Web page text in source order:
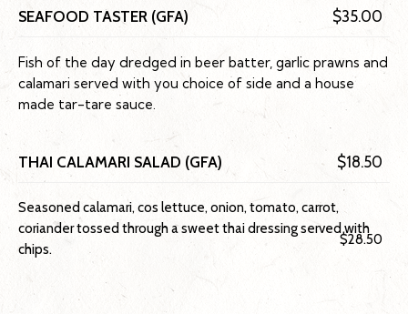
SEAFOOD TASTER (GFA) $35.00
Fish of the day dredged in beer batter, garlic prawns and
calamari served with you choice of side and a house
made tar-tare sauce.
THAI CALAMARI SALAD (GFA) $18.50
Seasoned calamari, cos lettuce, onion, tomato, carrot,
coriander tossed through a sweet thai dressing served with
chips.
$28.50